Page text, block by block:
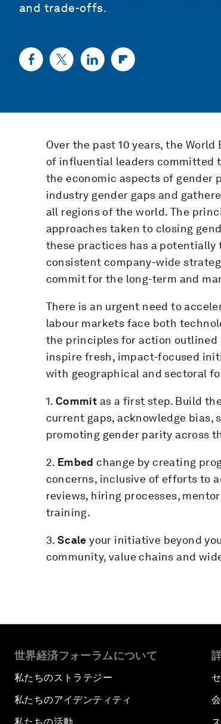
and trade-offs.
Over the past 10 years, the
of influential leaders committed
the economic aspects of gender
industry gender gaps and
all regions of the world. The
approaches taken to closing
these practices has a
consistent company-wide
commit for the long-term and
There is an urgent need to
labour markets face both
the principles for action outlined
inspire fresh, impact-focused
with geographical and sectoral
1. Commit as a first step. Build
current gaps, acknowledge
promoting gender parity across
2. Embed change by creating
concerns, inclusive of efforts to
reviews, hiring processes,
training.
3. Scale your initiative beyond
community, value chains and
世界経済フォーラムについて
私たちのストラテジー
私たちのアイデンティティ